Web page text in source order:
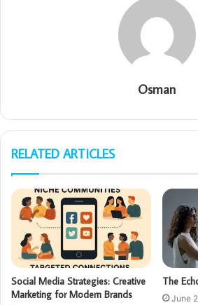
Osman
RELATED ARTICLES
Social Media Strategies: Creative
Marketing for Modern Brands
The
June